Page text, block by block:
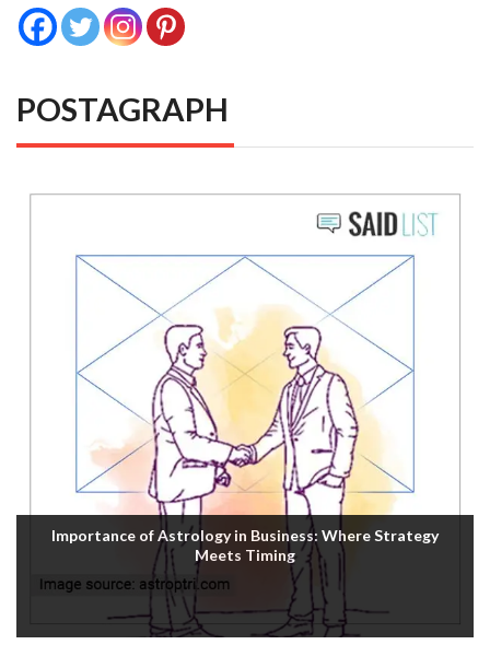
POSTAGRAPH
Importance of Astrology in Business: Where Strategy
Meets Timing